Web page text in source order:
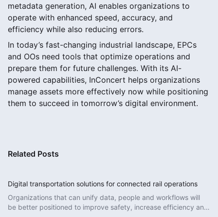
metadata generation, AI enables organizations to
operate with enhanced speed, accuracy, and
efficiency while also reducing errors.
In today’s fast-changing industrial landscape, EPCs
and OOs need tools that optimize operations and
prepare them for future challenges. With its AI-
powered capabilities, InConcert helps organizations
manage assets more effectively now while positioning
them to succeed in tomorrow’s digital environment.
Related Posts
Digital transportation solutions for connected rail operations
Organizations that can unify data, people and workflows will
be better positioned to improve safety, increase efficiency and